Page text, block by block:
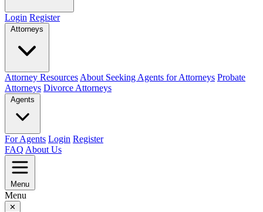
Login Register
Attorneys
Attorney Resources About Seeking Agents for Attorneys Probate
Attorneys Divorce Attorneys
Agents
For Agents Login Register
FAQ About Us
Menu
Menu
✕